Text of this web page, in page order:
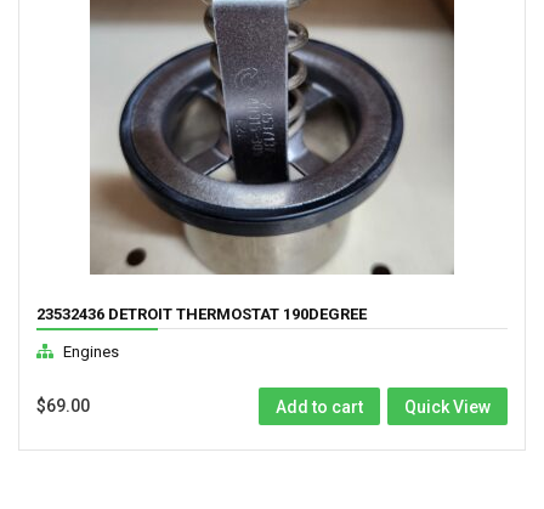
23532436 DETROIT THERMOSTAT 190DEGREE
Engines
$69.00 Add to cart Quick View